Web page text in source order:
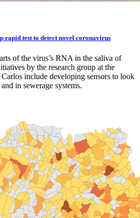
rapid test to detect novel coronavirus
of the virus’s RNA in the saliva of
by the research group at the
include developing sensors to look
in sewerage systems.